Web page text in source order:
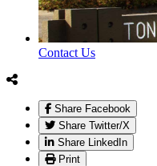
Contact Us
Share Facebook
Share Twitter/X
Share LinkedIn
Print